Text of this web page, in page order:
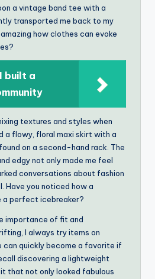
a vintage band tee with a
transported me back to my
how clothes can evoke
built a
textures and styles when
a flowy, floral maxi skirt with a
on a second-hand rack. The
edgy not only made me feel
conversations about fashion
Have you noticed how a
perfect icebreaker?
importance of fit and
I always try items on
can quickly become a favorite if
discovering a lightweight
that not only looked fabulous